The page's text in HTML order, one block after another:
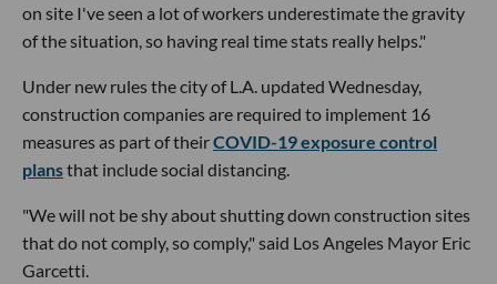
on site I've seen a lot of workers underestimate the gravity
of the situation, so having real time stats really helps."
Under new rules the city of L.A. updated Wednesday,
construction companies are required to implement 16
measures as part of theirCOVID-19 exposure control
plansthat include social distancing.
"We will not be shy about shutting down construction sites
that do not comply, so comply," said Los Angeles Mayor Eric
Garcetti.